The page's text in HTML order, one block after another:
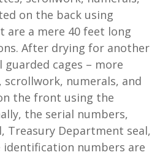
on the back using
are a mere 40 feet long
After drying for another
guarded cages – more
numerals, and
the front using the
the serial numbers,
Treasury Department seal,
identification numbers are